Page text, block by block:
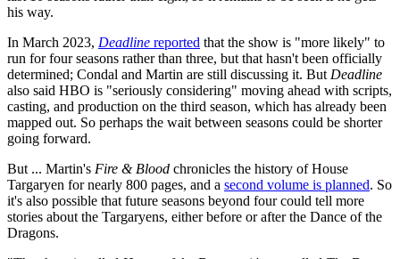
his way.
In March 2023, Deadline reported that the show is "more likely" to
run for four seasons rather than three, but that hasn't been officially
determined; Condal and Martin are still discussing it. ButDeadline
also said HBO is "seriously considering" moving ahead with scripts,
casting, and production on the third season, which has already been
mapped out. So perhaps the wait between seasons could be shorter
going forward.
But ... Martin's Fire & Blood chronicles the history of House
Targaryen for nearly 800 pages, and a second volume is planned. So
it's also possible that future seasons beyond four could tell more
stories about the Targaryens, either before or after the Dance of the
Dragons.